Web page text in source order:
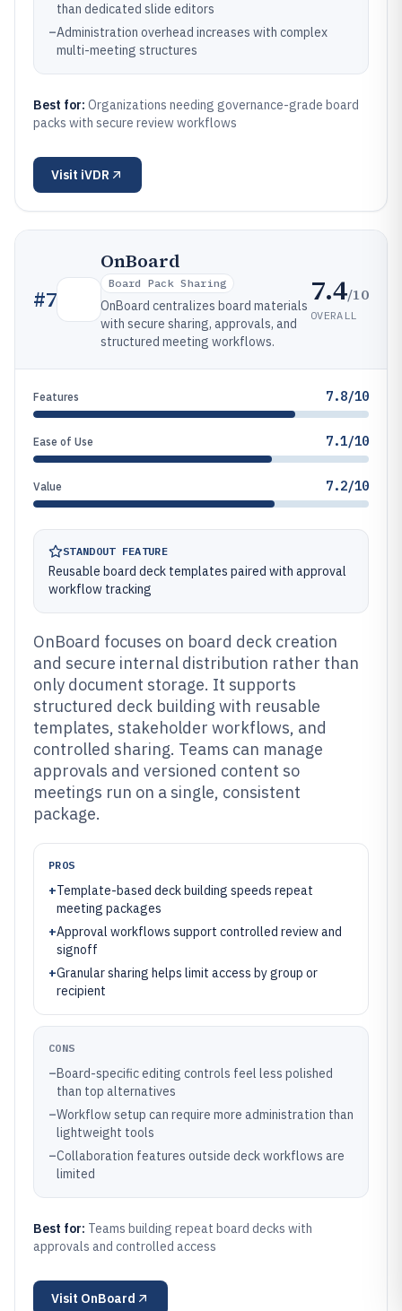
than dedicated slide editors
–Administration overhead increases with complex
multi-meeting structures
Best for: Organizations needing governance-grade board
packs with secure review workflows
Visit iVDR
#7
OnBoard
Board Pack Sharing
OnBoard centralizes board materials
with secure sharing, approvals, and
structured meeting workflows.
7.4/10
OVERALL
Features 7.8/10
Ease of Use 7.1/10
Value 7.2/10
STANDOUT FEATURE
Reusable board deck templates paired with approval
workflow tracking
OnBoard focuses on board deck creation
and secure internal distribution rather than
only document storage. It supports
structured deck building with reusable
templates, stakeholder workflows, and
controlled sharing. Teams can manage
approvals and versioned content so
meetings run on a single, consistent
package.
PROS
+Template-based deck building speeds repeat
meeting packages
+Approval workflows support controlled review and
signoff
+Granular sharing helps limit access by group or
recipient
CONS
–Board-specific editing controls feel less polished
than top alternatives
–Workflow setup can require more administration than
lightweight tools
–Collaboration features outside deck workflows are
limited
Best for: Teams building repeat board decks with
approvals and controlled access
Visit OnBoard